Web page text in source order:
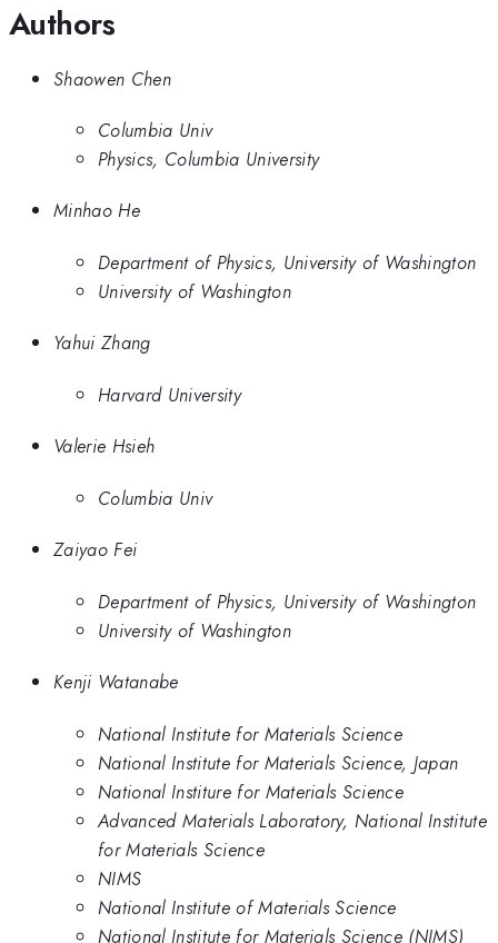
Authors
Shaowen Chen
Columbia Univ
Physics, Columbia University
Minhao He
Department of Physics, University of Washington
University of Washington
Yahui Zhang
Harvard University
Valerie Hsieh
Columbia Univ
Zaiyao Fei
Department of Physics, University of Washington
University of Washington
Kenji Watanabe
National Institute for Materials Science
National Institute for Materials Science, Japan
National Institure for Materials Science
Advanced Materials Laboratory, National Institute
for Materials Science
NIMS
National Institute of Materials Science
National Institute for Materials Science (NIMS)